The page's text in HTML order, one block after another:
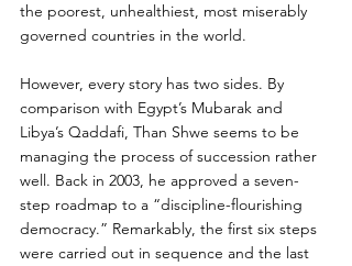
the poorest, unhealthiest, most miserably
governed countries in the world.
However, every story has two sides. By
comparison with Egypt’s Mubarak and
Libya’s Qaddafi, Than Shwe seems to be
managing the process of succession rather
well. Back in 2003, he approved a seven-
step roadmap to a “discipline-flourishing
democracy.” Remarkably, the first six steps
were carried out in sequence and the last